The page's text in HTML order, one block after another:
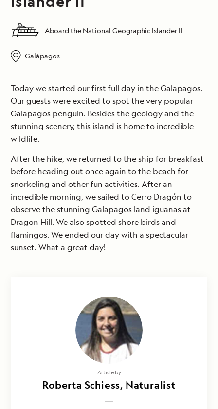
Aboard the National Geographic Islander II
Galápagos
Today we started our first full day in the Galapagos.
Our guests were excited to spot the very popular
Galapagos penguin. Besides the geology and the
stunning scenery, this island is home to incredible
wildlife.
After the hike, we returned to the ship for breakfast
before heading out once again to the beach for
snorkeling and other fun activities. After an
incredible morning, we sailed to Cerro Dragón to
observe the stunning Galapagos land iguanas at
Dragon Hill. We also spotted shore birds and
flamingos. We ended our day with a spectacular
sunset. What a great day!
Article by
Roberta Schiess, Naturalist